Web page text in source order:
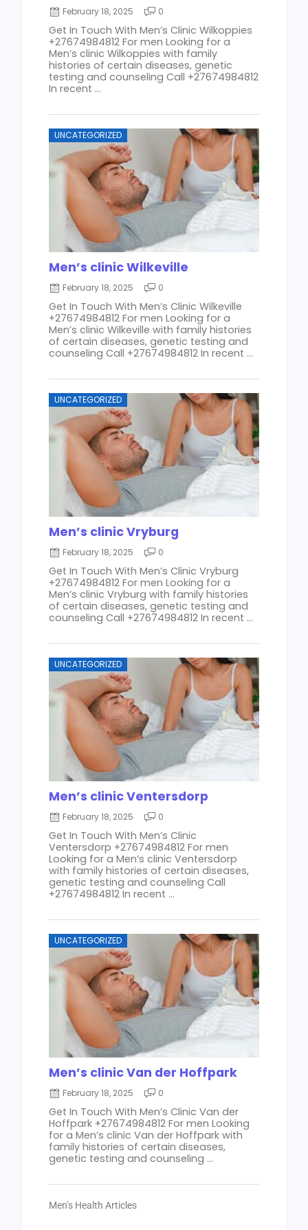
February 18, 2025 0
Get In Touch With Men’s Clinic Wilkoppies
+27674984812 For men Looking for a
Men’s clinic Wilkoppies with family
histories of certain diseases, genetic
testing and counseling Call +27674984812
In recent ...
UNCATEGORIZED
Men’s clinic Wilkeville
February 18, 2025 0
Get In Touch With Men’s Clinic Wilkeville
+27674984812 For men Looking for a
Men’s clinic Wilkeville with family histories
of certain diseases, genetic testing and
counseling Call +27674984812 In recent ...
UNCATEGORIZED
Men’s clinic Vryburg
February 18, 2025 0
Get In Touch With Men’s Clinic Vryburg
+27674984812 For men Looking for a
Men’s clinic Vryburg with family histories
of certain diseases, genetic testing and
counseling Call +27674984812 In recent ...
UNCATEGORIZED
Men’s clinic Ventersdorp
February 18, 2025 0
Get In Touch With Men’s Clinic
Ventersdorp +27674984812 For men
Looking for a Men’s clinic Ventersdorp
with family histories of certain diseases,
genetic testing and counseling Call
+27674984812 In recent ...
UNCATEGORIZED
Men’s clinic Van der Hoffpark
February 18, 2025 0
Get In Touch With Men’s Clinic Van der
Hoffpark +27674984812 For men Looking
for a Men’s clinic Van der Hoffpark with
family histories of certain diseases,
genetic testing and counseling ...
Men’s Health Articles